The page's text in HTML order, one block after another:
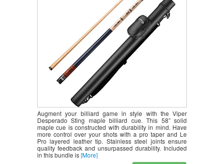
Augment your billiard game in style with the Viper
Desperado Sting maple billiard cue. This 58” solid
maple cue is constructed with durability in mind. Have
more control over your shots with a pro taper and Le
Pro layered leather tip. Stainless steel joints ensure
quality feedback and unsurpassed durability. Included
in this bundle is[More]